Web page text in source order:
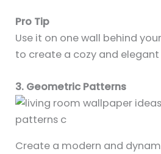
Pro Tip
Use it on one wall behind
to create a cozy and
3. Geometric Patterns
Create a modern and